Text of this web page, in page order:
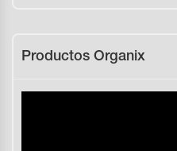
Productos Organix